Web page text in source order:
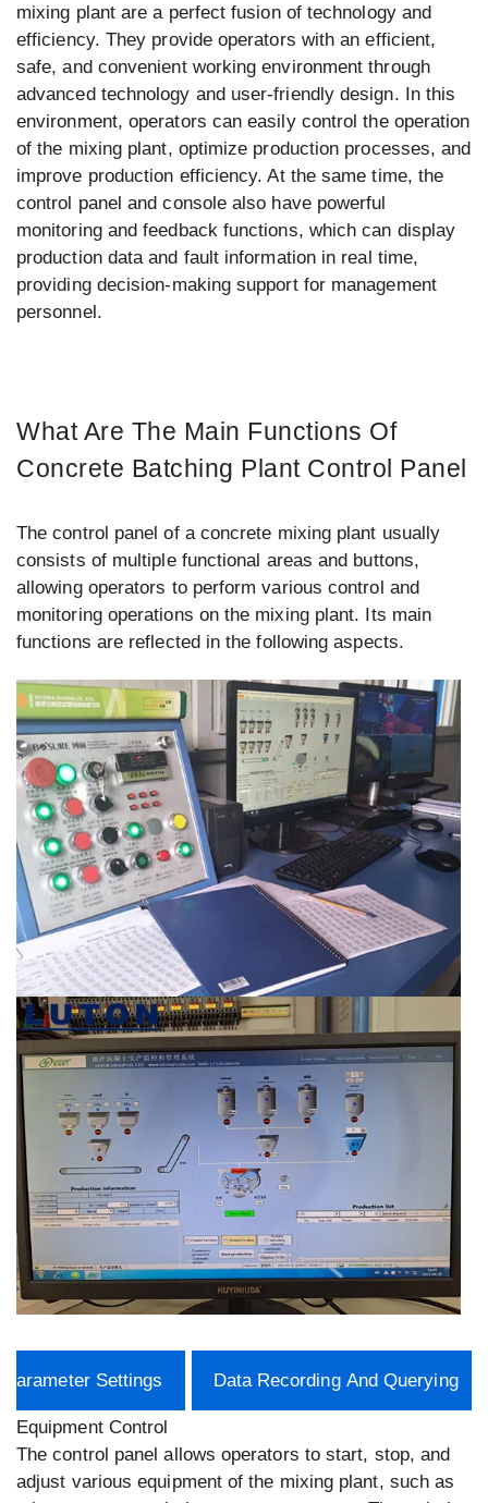
mixing plant are a perfect fusion of technology and
efficiency. They provide operators with an efficient,
safe, and convenient working environment through
advanced technology and user-friendly design. In this
environment, operators can easily control the operation
of the mixing plant, optimize production processes, and
improve production efficiency. At the same time, the
control panel and console also have powerful
monitoring and feedback functions, which can display
production data and fault information in real time,
providing decision-making support for management
personnel.
What Are The Main Functions Of
Concrete Batching Plant Control Panel
The control panel of a concrete mixing plant usually
consists of multiple functional areas and buttons,
allowing operators to perform various control and
monitoring operations on the mixing plant. Its main
functions are reflected in the following aspects.
Parameter Settings Data Recording And Querying
Equipment Control
The control panel allows operators to start, stop, and
adjust various equipment of the mixing plant, such as